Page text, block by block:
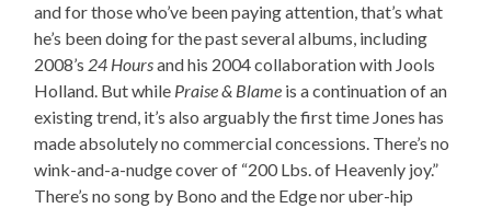
and for those who’ve been paying attention, that’s what
he’s been doing for the past several albums, including
2008’s 24 Hoursand his 2004 collaboration with Jools
Holland. But while Praise & Blame is a continuation of an
existing trend, it’s also arguably the first time Jones has
made absolutely no commercial concessions. There’s no
wink-and-a-nudge cover of “200 Lbs. of Heavenly joy.”
There’s no song by Bono and the Edge nor uber-hip